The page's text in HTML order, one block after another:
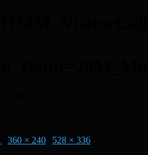
360 × 240 528 × 336